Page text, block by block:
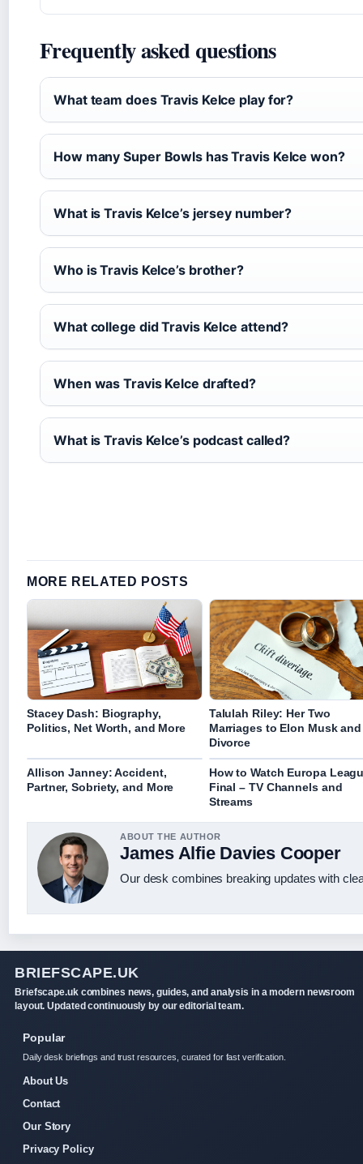
Frequently asked questions
What team does Travis Kelce play for?
How many Super Bowls has Travis Kelce won?
What is Travis Kelce’s jersey number?
Who is Travis Kelce’s brother?
What college did Travis Kelce attend?
When was Travis Kelce drafted?
What is Travis Kelce’s podcast called?
MORE RELATED POSTS
Stacey Dash: Biography,
Politics, Net Worth, and More
Talulah Riley: Her Two
Marriages to Elon Musk and
Divorce
Allison Janney: Accident,
Partner, Sobriety, and More
How to Watch Europa
Final – TV Channels and
Streams
ABOUT THE AUTHOR
James Alfie Davies Cooper
Our desk combines breaking updates with
BRIEFSCAPE.UK
Briefscape.uk combines news, guides, and analysis in a modern newsroom
layout. Updated continuously by our editorial team.
Popular
Daily desk briefings and trust resources, curated for fast verification.
About Us
Contact
Our Story
Privacy Policy